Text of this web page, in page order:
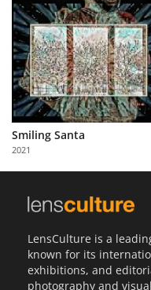
Smiling Santa
2021
LensCulture is a
known for its
exhibitions, and
photography and